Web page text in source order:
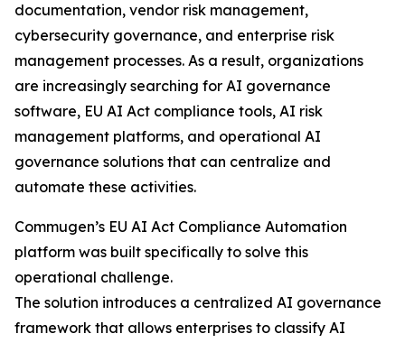
documentation, vendor risk management,
cybersecurity governance, and enterprise risk
management processes. As a result, organizations
are increasingly searching for AI governance
software, EU AI Act compliance tools, AI risk
management platforms, and operational AI
governance solutions that can centralize and
automate these activities.
Commugen’s EU AI Act Compliance Automation
platform was built specifically to solve this
operational challenge.
The solution introduces a centralized AI governance
framework that allows enterprises to classify AI